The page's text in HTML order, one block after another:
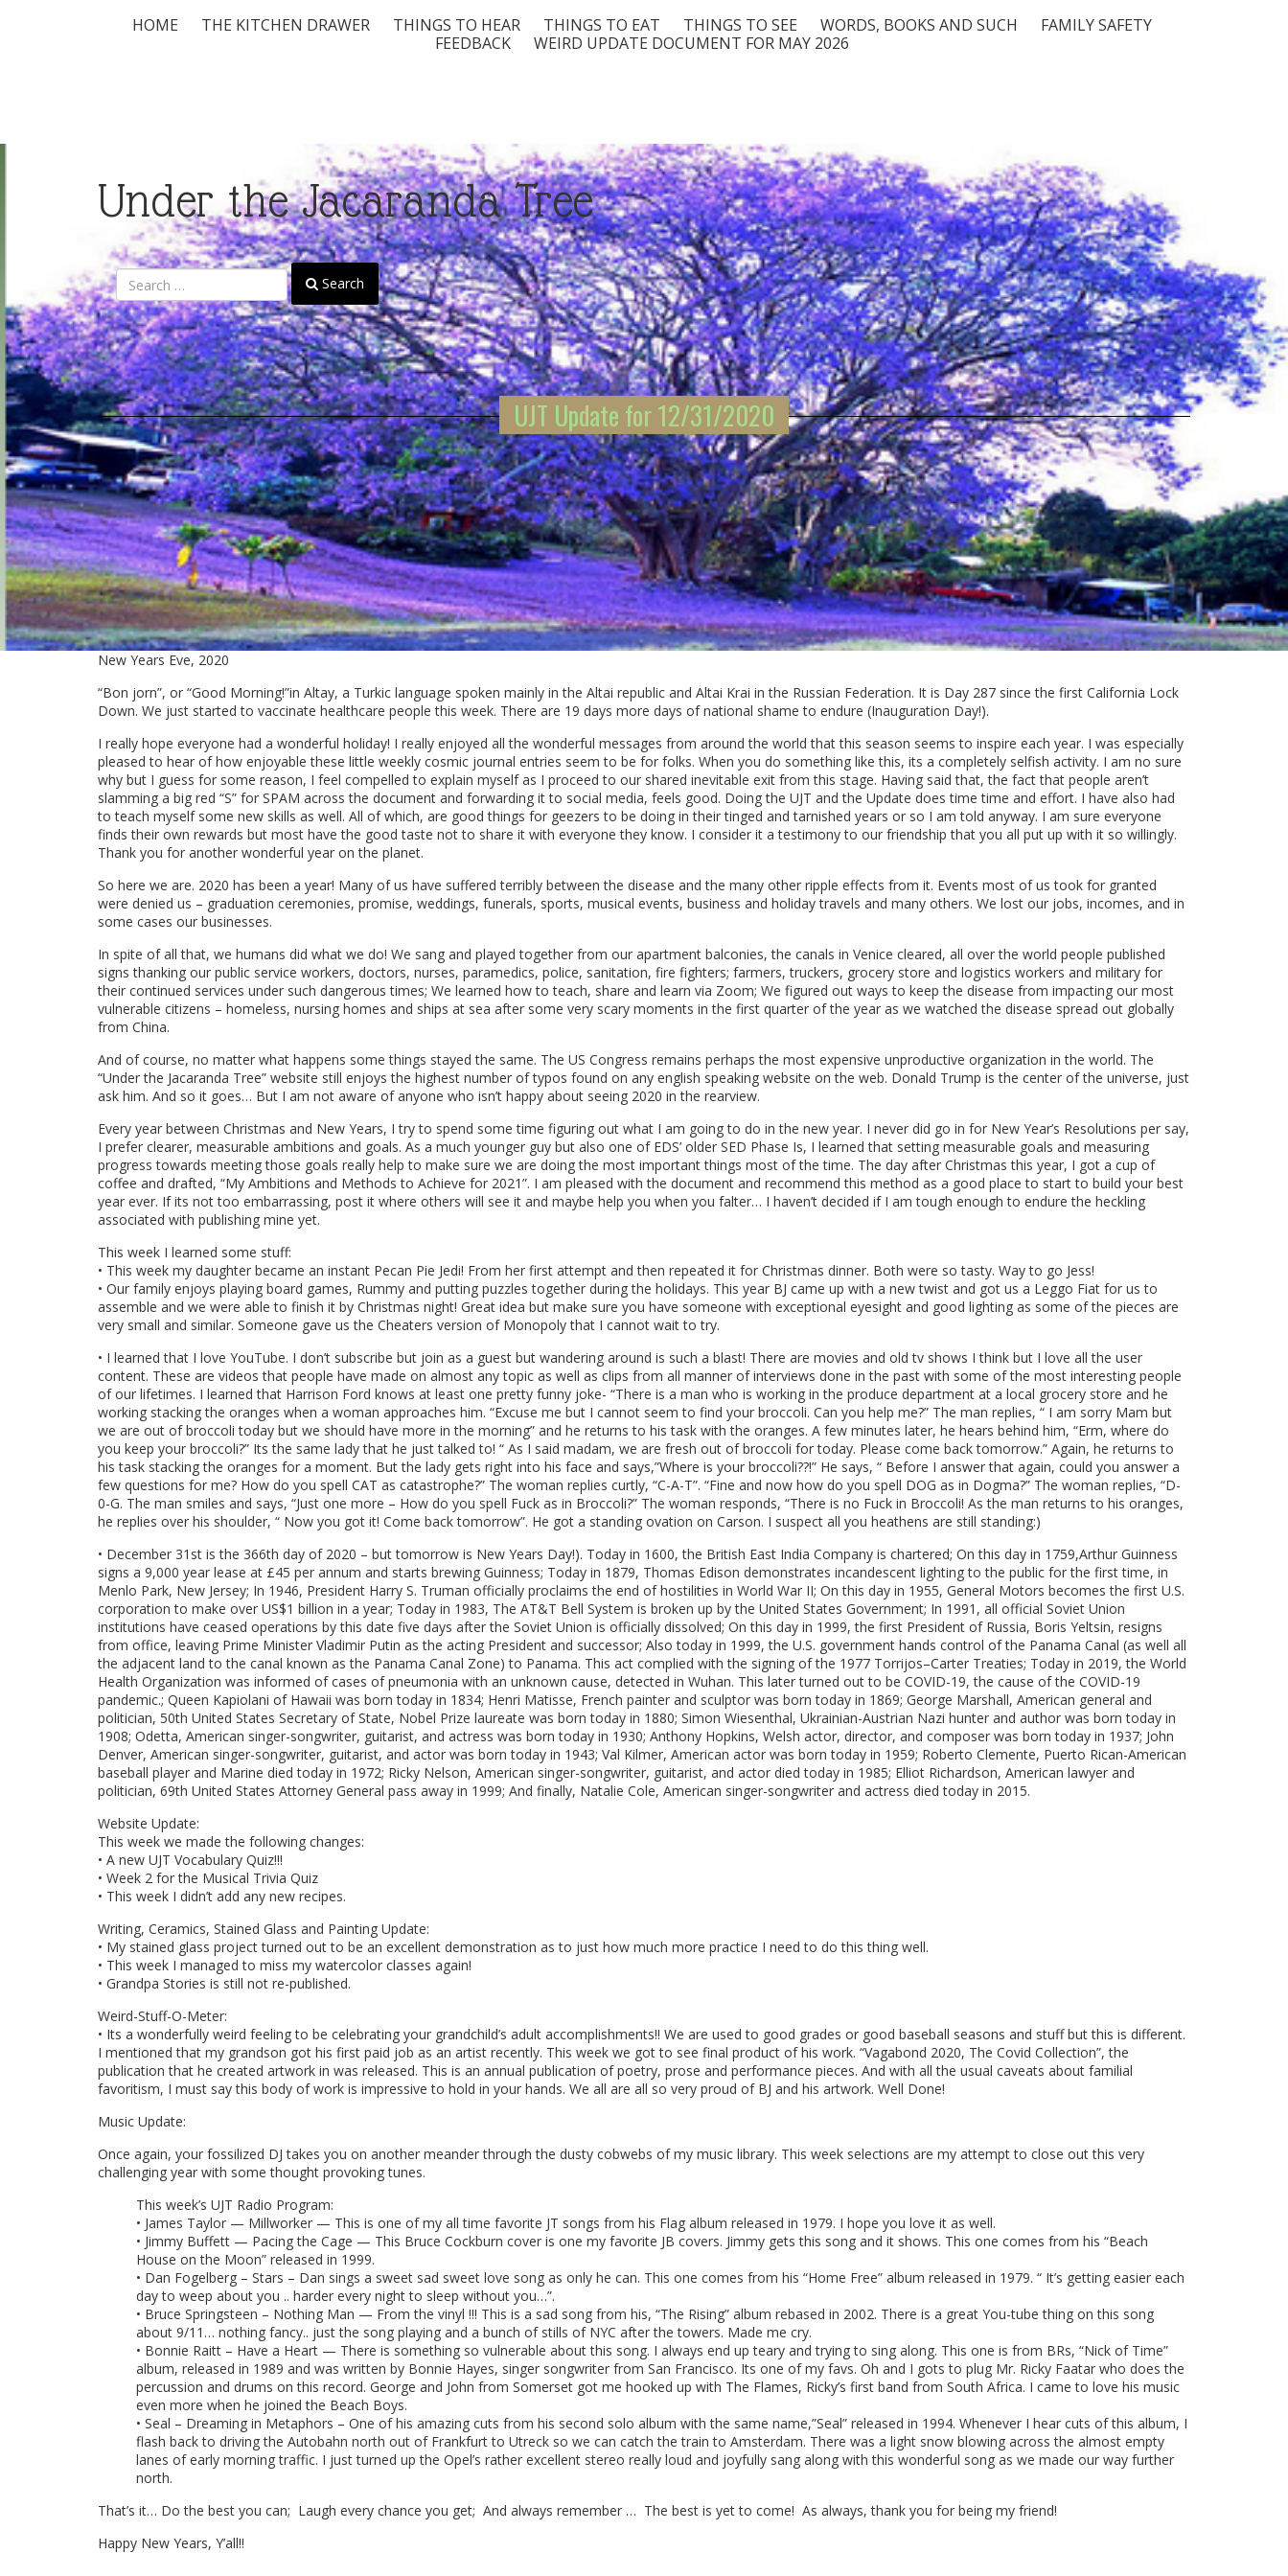
HOME THE KITCHEN DRAWER THINGS TO HEAR THINGS TO EAT THINGS TO SEE WORDS, BOOKS AND SUCH
FAMILY SAFETY
FEEDBACK
WEIRD UPDATE DOCUMENT FOR MAY 2026
Under the Jacaranda Tree
Search
UJT Update for 12/31/2020
New Years Eve, 2020
“Bon jorn”, or “Good Morning!”in Altay, a Turkic language spoken mainly in the Altai republic and Altai Krai in the Russian Federation. It is Day 287 since the first California Lock
Down. We just started to vaccinate healthcare people this week. There are 19 days more days of national shame to endure (Inauguration Day!).
I really hope everyone had a wonderful holiday! I really enjoyed all the wonderful messages from around the world that this season seems to inspire each year. I was especially
pleased to hear of how enjoyable these little weekly cosmic journal entries seem to be for folks. When you do something like this, its a completely selfish activity. I am no sure
why but I guess for some reason, I feel compelled to explain myself as I proceed to our shared inevitable exit from this stage. Having said that, the fact that people aren’t
slamming a big red “S” for SPAM across the document and forwarding it to social media, feels good. Doing the UJT and the Update does time time and effort. I have also had
to teach myself some new skills as well. All of which, are good things for geezers to be doing in their tinged and tarnished years or so I am told anyway. I am sure everyone
finds their own rewards but most have the good taste not to share it with everyone they know. I consider it a testimony to our friendship that you all put up with it so willingly.
Thank you for another wonderful year on the planet.
So here we are. 2020 has been a year! Many of us have suffered terribly between the disease and the many other ripple effects from it. Events most of us took for granted
were denied us – graduation ceremonies, promise, weddings, funerals, sports, musical events, business and holiday travels and many others. We lost our jobs, incomes, and in
some cases our businesses.
In spite of all that, we humans did what we do! We sang and played together from our apartment balconies, the canals in Venice cleared, all over the world people published
signs thanking our public service workers, doctors, nurses, paramedics, police, sanitation, fire fighters; farmers, truckers, grocery store and logistics workers and military for
their continued services under such dangerous times; We learned how to teach, share and learn via Zoom; We figured out ways to keep the disease from impacting our most
vulnerable citizens – homeless, nursing homes and ships at sea after some very scary moments in the first quarter of the year as we watched the disease spread out globally
from China.
And of course, no matter what happens some things stayed the same. The US Congress remains perhaps the most expensive unproductive organization in the world. The
“Under the Jacaranda Tree” website still enjoys the highest number of typos found on any english speaking website on the web. Donald Trump is the center of the universe, just
ask him. And so it goes… But I am not aware of anyone who isn’t happy about seeing 2020 in the rearview.
Every year between Christmas and New Years, I try to spend some time figuring out what I am going to do in the new year. I never did go in for New Year’s Resolutions per say,
I prefer clearer, measurable ambitions and goals. As a much younger guy but also one of EDS’ older SED Phase Is, I learned that setting measurable goals and measuring
progress towards meeting those goals really help to make sure we are doing the most important things most of the time. The day after Christmas this year, I got a cup of
coffee and drafted, “My Ambitions and Methods to Achieve for 2021”. I am pleased with the document and recommend this method as a good place to start to build your best
year ever. If its not too embarrassing, post it where others will see it and maybe help you when you falter… I haven’t decided if I am tough enough to endure the heckling
associated with publishing mine yet.
This week I learned some stuff:
• This week my daughter became an instant Pecan Pie Jedi! From her first attempt and then repeated it for Christmas dinner. Both were so tasty. Way to go Jess!
• Our family enjoys playing board games, Rummy and putting puzzles together during the holidays. This year BJ came up with a new twist and got us a Leggo Fiat for us to
assemble and we were able to finish it by Christmas night! Great idea but make sure you have someone with exceptional eyesight and good lighting as some of the pieces are
very small and similar. Someone gave us the Cheaters version of Monopoly that I cannot wait to try.
• I learned that I love YouTube. I don’t subscribe but join as a guest but wandering around is such a blast! There are movies and old tv shows I think but I love all the user
content. These are videos that people have made on almost any topic as well as clips from all manner of interviews done in the past with some of the most interesting people
of our lifetimes. I learned that Harrison Ford knows at least one pretty funny joke- “There is a man who is working in the produce department at a local grocery store and he
working stacking the oranges when a woman approaches him. “Excuse me but I cannot seem to find your broccoli. Can you help me?” The man replies, “ I am sorry Mam but
we are out of broccoli today but we should have more in the morning” and he returns to his task with the oranges. A few minutes later, he hears behind him, “Erm, where do
you keep your broccoli?” Its the same lady that he just talked to! “ As I said madam, we are fresh out of broccoli for today. Please come back tomorrow.” Again, he returns to
his task stacking the oranges for a moment. But the lady gets right into his face and says,”Where is your broccoli??!” He says, “ Before I answer that again, could you answer a
few questions for me? How do you spell CAT as catastrophe?” The woman replies curtly, “C-A-T”. “Fine and now how do you spell DOG as in Dogma?” The woman replies, “D-
0-G. The man smiles and says, “Just one more – How do you spell Fuck as in Broccoli?” The woman responds, “There is no Fuck in Broccoli! As the man returns to his oranges,
he replies over his shoulder, “ Now you got it! Come back tomorrow”. He got a standing ovation on Carson. I suspect all you heathens are still standing:)
• December 31st is the 366th day of 2020 – but tomorrow is New Years Day!). Today in 1600, the British East India Company is chartered; On this day in 1759,Arthur Guinness
signs a 9,000 year lease at £45 per annum and starts brewing Guinness; Today in 1879, Thomas Edison demonstrates incandescent lighting to the public for the first time, in
Menlo Park, New Jersey; In 1946, President Harry S. Truman officially proclaims the end of hostilities in World War II; On this day in 1955, General Motors becomes the first U.S.
corporation to make over US$1 billion in a year; Today in 1983, The AT&T Bell System is broken up by the United States Government; In 1991, all official Soviet Union
institutions have ceased operations by this date five days after the Soviet Union is officially dissolved; On this day in 1999, the first President of Russia, Boris Yeltsin, resigns
from office, leaving Prime Minister Vladimir Putin as the acting President and successor; Also today in 1999, the U.S. government hands control of the Panama Canal (as well all
the adjacent land to the canal known as the Panama Canal Zone) to Panama. This act complied with the signing of the 1977 Torrijos–Carter Treaties; Today in 2019, the World
Health Organization was informed of cases of pneumonia with an unknown cause, detected in Wuhan. This later turned out to be COVID-19, the cause of the COVID-19
pandemic.; Queen Kapiolani of Hawaii was born today in 1834; Henri Matisse, French painter and sculptor was born today in 1869; George Marshall, American general and
politician, 50th United States Secretary of State, Nobel Prize laureate was born today in 1880; Simon Wiesenthal, Ukrainian-Austrian Nazi hunter and author was born today in
1908; Odetta, American singer-songwriter, guitarist, and actress was born today in 1930; Anthony Hopkins, Welsh actor, director, and composer was born today in 1937; John
Denver, American singer-songwriter, guitarist, and actor was born today in 1943; Val Kilmer, American actor was born today in 1959; Roberto Clemente, Puerto Rican-American
baseball player and Marine died today in 1972; Ricky Nelson, American singer-songwriter, guitarist, and actor died today in 1985; Elliot Richardson, American lawyer and
politician, 69th United States Attorney General pass away in 1999; And finally, Natalie Cole, American singer-songwriter and actress died today in 2015.
Website Update:
This week we made the following changes:
• A new UJT Vocabulary Quiz!!!
• Week 2 for the Musical Trivia Quiz
• This week I didn’t add any new recipes.
Writing, Ceramics, Stained Glass and Painting Update:
• My stained glass project turned out to be an excellent demonstration as to just how much more practice I need to do this thing well.
• This week I managed to miss my watercolor classes again!
• Grandpa Stories is still not re-published.
Weird-Stuff-O-Meter:
• Its a wonderfully weird feeling to be celebrating your grandchild’s adult accomplishments!! We are used to good grades or good baseball seasons and stuff but this is different.
I mentioned that my grandson got his first paid job as an artist recently. This week we got to see final product of his work. “Vagabond 2020, The Covid Collection”, the
publication that he created artwork in was released. This is an annual publication of poetry, prose and performance pieces. And with all the usual caveats about familial
favoritism, I must say this body of work is impressive to hold in your hands. We all are all so very proud of BJ and his artwork. Well Done!
Music Update:
Once again, your fossilized DJ takes you on another meander through the dusty cobwebs of my music library. This week selections are my attempt to close out this very
challenging year with some thought provoking tunes.
This week’s UJT Radio Program:
• James Taylor — Millworker — This is one of my all time favorite JT songs from his Flag album released in 1979. I hope you love it as well.
• Jimmy Buffett — Pacing the Cage — This Bruce Cockburn cover is one my favorite JB covers. Jimmy gets this song and it shows. This one comes from his “Beach
House on the Moon” released in 1999.
• Dan Fogelberg – Stars – Dan sings a sweet sad sweet love song as only he can. This one comes from his “Home Free” album released in 1979. “ It’s getting easier each
day to weep about you .. harder every night to sleep without you…”.
• Bruce Springsteen – Nothing Man — From the vinyl !!! This is a sad song from his, “The Rising” album rebased in 2002. There is a great You-tube thing on this song
about 9/11… nothing fancy.. just the song playing and a bunch of stills of NYC after the towers. Made me cry.
• Bonnie Raitt – Have a Heart — There is something so vulnerable about this song. I always end up teary and trying to sing along. This one is from BRs, “Nick of Time”
album, released in 1989 and was written by Bonnie Hayes, singer songwriter from San Francisco. Its one of my favs. Oh and I gots to plug Mr. Ricky Faatar who does the
percussion and drums on this record. George and John from Somerset got me hooked up with The Flames, Ricky’s first band from South Africa. I came to love his music
even more when he joined the Beach Boys.
• Seal – Dreaming in Metaphors – One of his amazing cuts from his second solo album with the same name,”Seal” released in 1994. Whenever I hear cuts of this album, I
flash back to driving the Autobahn north out of Frankfurt to Utreck so we can catch the train to Amsterdam. There was a light snow blowing across the almost empty
lanes of early morning traffic. I just turned up the Opel’s rather excellent stereo really loud and joyfully sang along with this wonderful song as we made our way further
north.
That’s it… Do the best you can; Laugh every chance you get; And always remember … The best is yet to come! As always, thank you for being my friend!
Happy New Years, Y’all!!